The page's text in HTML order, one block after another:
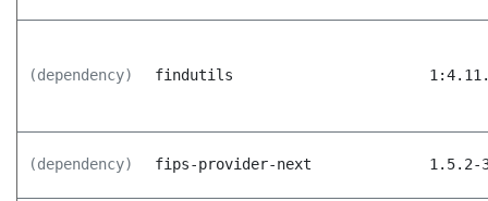
(dependency) findutils
(dependency) fips-provider-next 1.5.2-